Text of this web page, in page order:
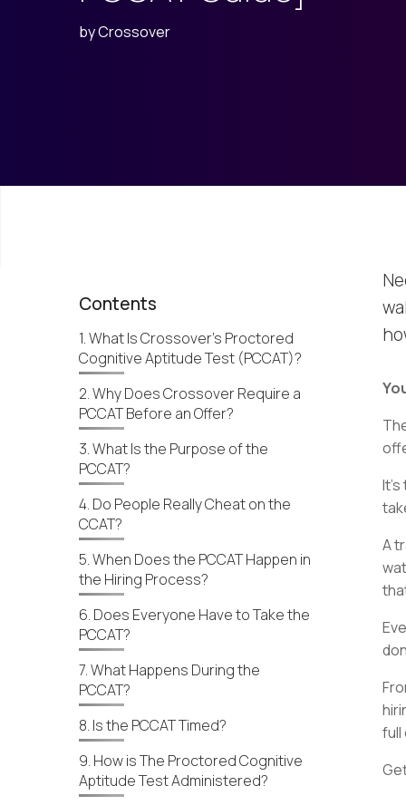
byCrossover
Contents
1. What Is Crossover’s Proctored
Cognitive Aptitude Test (PCCAT)?
2. Why Does Crossover Require a
PCCAT Before an Offer?
3. What Is the Purpose of the
PCCAT?
4. Do People Really Cheat on the
CCAT?
5. When Does the PCCAT Happen in
the Hiring Process?
6. Does Everyone Have to Take the
PCCAT?
7. What Happens During the
PCCAT?
8. Is the PCCAT Timed?
9. How is The Proctored Cognitive
Aptitude Test Administered?
A
full